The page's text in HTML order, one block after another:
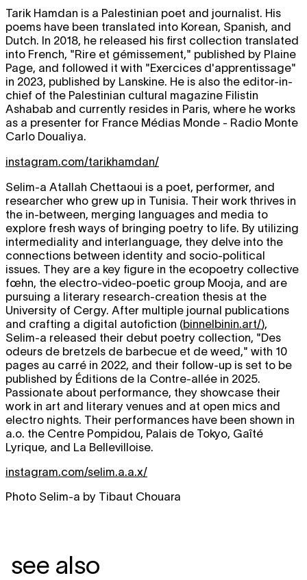
Tarik Hamdan is a Palestinian poet and journalist. His
poems have been translated into Korean, Spanish, and
Dutch. In 2018, he released his first collection translated
into French, "Rire et gémissement," published by Plaine
Page, and followed it with "Exercices d'apprentissage"
in 2023, published by Lanskine. He is also the editor-in-
chief of the Palestinian cultural magazine Filistin
Ashabab and currently resides in Paris, where he works
as a presenter for France Médias Monde - Radio Monte
Carlo Doualiya.
instagram.com/tarikhamdan/
Selim-a Atallah Chettaoui is a poet, performer, and
researcher who grew up in Tunisia. Their work thrives in
the in-between, merging languages and media to
explore fresh ways of bringing poetry to life. By utilizing
intermediality and interlanguage, they delve into the
connections between identity and socio-political
issues. They are a key figure in the ecopoetry collective
fœhn, the electro-video-poetic group Mooja, and are
pursuing a literary research-creation thesis at the
University of Cergy. After multiple journal publications
and crafting a digital autofiction (binnelbinin.art/),
Selim-a released their debut poetry collection, "Des
odeurs de bretzels de barbecue et de weed," with 10
pages au carré in 2022, and their follow-up is set to be
published by Éditions de la Contre-allée in 2025.
Passionate about performance, they showcase their
work in art and literary venues and at open mics and
electro nights. Their performances have been shown in
a.o. the Centre Pompidou, Palais de Tokyo, Gaîté
Lyrique, and La Bellevilloise.
instagram.com/selim.a.a.x/
Photo Selim-a by Tibaut Chouara
see also